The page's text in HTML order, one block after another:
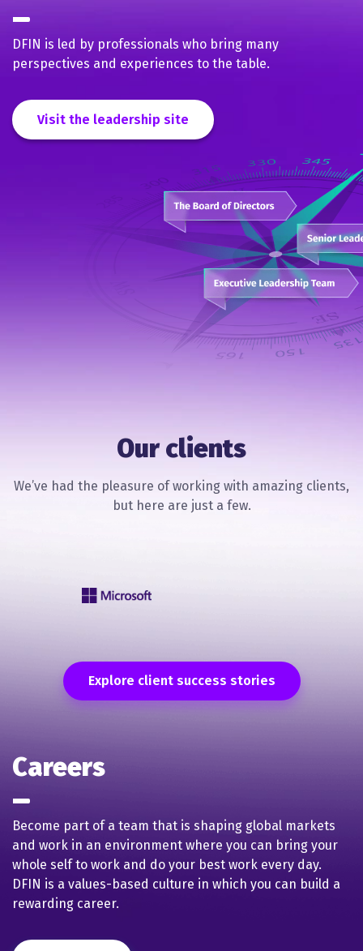
DFIN is led by professionals who bring many
perspectives and experiences to the table.
Visit the leadership site
Our clients
We’ve had the pleasure of working with amazing clients,
but here are just a few.
Explore client success stories
Careers
Become part of a team that is shaping global markets
and work in an environment where you can bring your
whole self to work and do your best work every day.
DFIN is a values-based culture in which you can build a
rewarding career.